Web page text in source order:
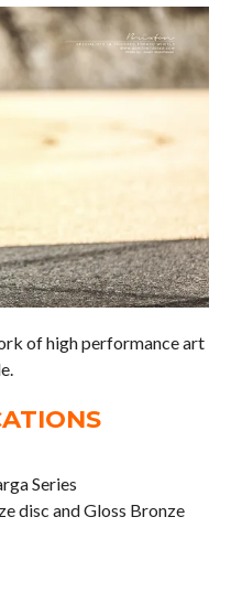
of high performance art
Series
disc and Gloss Bronze